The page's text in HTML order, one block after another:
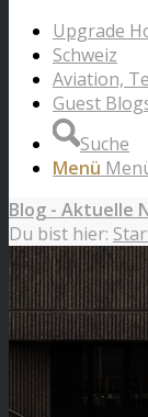
Upgrade
Schweiz
Aviation,
Guest
Suche
Menü
Blog - Aktuelle
Du bist hier: